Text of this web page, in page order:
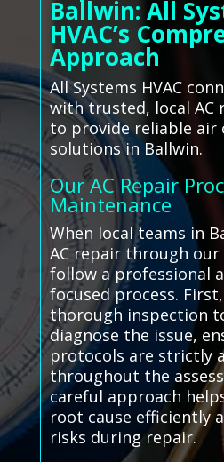
Ballwin: All
HVAC’s
Approach
All Systems HVAC
with trusted, local AC
to provide reliable air
solutions in Ballwin.
Our AC Repair
Maintenance
When local teams in
AC repair through our
follow a professional
focused process.
thorough inspection
diagnose the issue,
protocols are strictly
throughout the
careful approach
root cause efficiently
risks during repair.